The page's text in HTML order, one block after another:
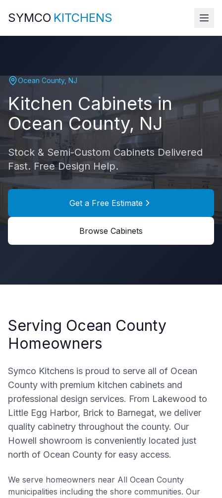
SYMCO KITCHENS
Ocean County, NJ
Kitchen Cabinets in
Ocean County, NJ
Stock & Semi-Custom Cabinets Delivered
Fast. Free Design Help.
Get a Free Estimate
Browse Cabinets
Serving Ocean County
Homeowners
Symco Kitchens is proud to serve all of Ocean
County with premium kitchen cabinets and
professional design services. From Lakewood to
Little Egg Harbor, Brick to Barnegat, we deliver
quality cabinetry throughout the county. Our
Howell showroom is conveniently located just
north of Ocean County for easy access.
We serve homeowners near All Ocean County
municipalities including the shore communities. Our